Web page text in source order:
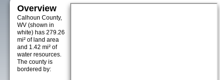
Overview
Calhoun County,
WV (shown in
white) has 279.26
mi² of land area
and 1.42 mi² of
water resources.
The county is
bordered by: